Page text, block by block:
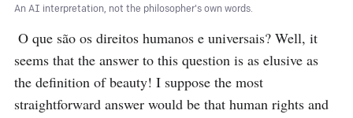
An AI interpretation, not the philosopher's own words.
seems that the answer to this question is as elusive as
the definition of beauty! I suppose the most
straightforward answer would be that human rights and